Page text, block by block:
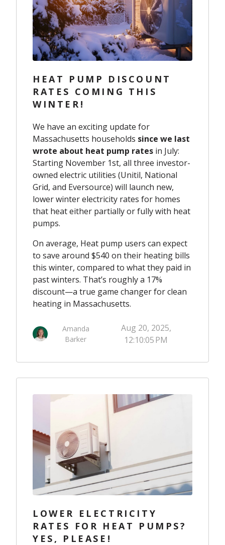
HEAT PUMP DISCOUNT
RATES COMING THIS
WINTER!
We have an exciting update for
Massachusetts households since we last
wrote about heat pump rates in July:
Starting November 1st, all three investor-
owned electric utilities (Unitil, National
Grid, and Eversource) will launch new,
lower winter electricity rates for homes
that heat either partially or fully with heat
pumps.
On average, Heat pump users can expect
to save around $540 on their heating bills
this winter, compared to what they paid in
past winters. That’s roughly a 17%
discount—a true game changer for clean
heating in Massachusetts.
Amanda
Barker
Aug 20, 2025,
12:10:05 PM
LOWER ELECTRICITY
RATES FOR HEAT PUMPS?
YES, PLEASE!